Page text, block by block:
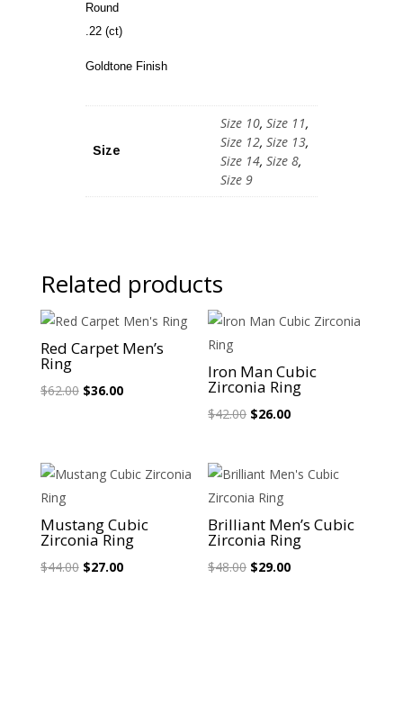
Round
.22 (ct)
Goldtone Finish
Size
Size 10, Size 11,
Size 12, Size 13,
Size 14, Size 8,
Size 9
Related products
Sale!
Red Carpet Men’s
Ring
$62.00 Original
$36.00Current
Iron Man Cubic
Zirconia Ring
$42.00 Original
$42.00.
$26.00Current
$26.00.
Sale!
Mustang Cubic
Zirconia Ring
$44.00 Original
$27.00Current
Sale!
Brilliant Men’s Cubic
Zirconia Ring
$48.00 Original
$29.00Current